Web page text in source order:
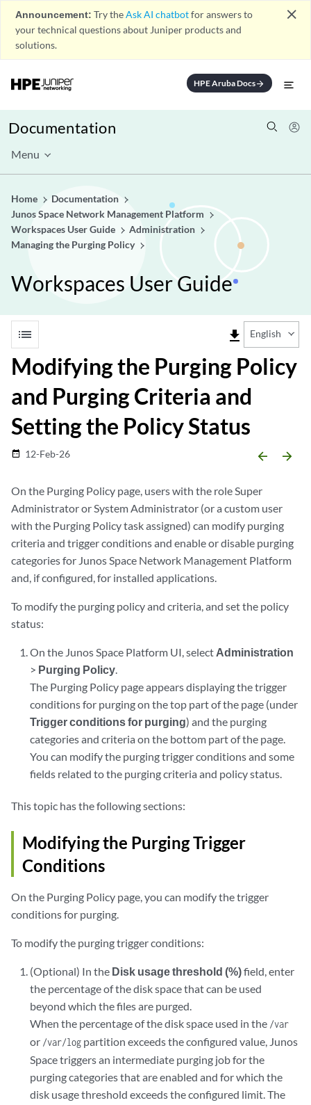
Announcement: Try theAsk AI chatbotfor answers to
your technical questions about Juniper products and
solutions.
close
HPE Aruba Docsarrow_forward
Documentation
Menu
Home
Documentation
Junos Space Network Management Platform
Workspaces User Guide
Administration
Managing the Purging Policy
Workspaces User Guide
list file_download English
Modifying the Purging Policy
and Purging Criteria and
Setting the Policy Status
date_range 12-Feb-26 arrow_backward arrow_forward
On the Purging Policy page, users with the role Super
Administrator or System Administrator (or a custom user
with the Purging Policy task assigned) can modify purging
criteria and trigger conditions and enable or disable purging
categories for Junos Space Network Management Platform
and, if configured, for installed applications.
To modify the purging policy and criteria, and set the policy
status:
On the Junos Space Platform UI, select Administration
> Purging Policy.
The Purging Policy page appears displaying the trigger
conditions for purging on the top part of the page (under
Trigger conditions for purging) and the purging
categories and criteria on the bottom part of the page.
You can modify the purging trigger conditions and some
fields related to the purging criteria and policy status.
This topic has the following sections:
Modifying the Purging Trigger
Conditions
On the Purging Policy page, you can modify the trigger
conditions for purging.
To modify the purging trigger conditions:
(Optional) In the Disk usage threshold (%)field, enter
the percentage of the disk space that can be used
beyond which the files are purged.
When the percentage of the disk space used in the /var
or /var/log partition exceeds the configured value, Junos
Space triggers an intermediate purging job for the
purging categories that are enabled and for which the
disk usage threshold exceeds the configured limit. The